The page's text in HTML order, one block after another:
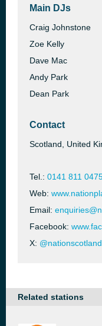
Main DJs
Craig Johnstone
Zoe Kelly
Dave Mac
Andy Park
Dean Park
Contact
Scotland, United
Tel.: 0141 811
Web:
Email:
Facebook:
X: @nationscotland
Related stations